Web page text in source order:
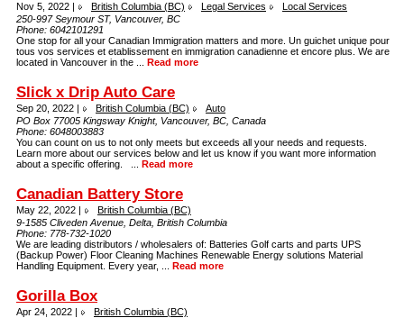
Nov 5, 2022 | British Columbia (BC) Legal Services
Local Services
250-997 Seymour ST, Vancouver, BC
Phone: 6042101291
One stop for all your Canadian Immigration matters and more. Un guichet unique pour
tous vos services et etablissement en immigration canadienne et encore plus. We are
located in Vancouver in the ... Read more
Slick x Drip Auto Care
Sep 20, 2022 | British Columbia (BC)
Auto
PO Box 77005 Kingsway Knight, Vancouver, BC, Canada
Phone: 6048003883
You can count on us to not only meets but exceeds all your needs and requests.
Learn more about our services below and let us know if you want more information
about a specific offering. ... Read more
Canadian Battery Store
May 22, 2022 |
British Columbia (BC)
9-1585 Cliveden Avenue, Delta, British Columbia
Phone: 778-732-1020
We are leading distributors / wholesalers of: Batteries Golf carts and parts UPS
(Backup Power) Floor Cleaning Machines Renewable Energy solutions Material
Handling Equipment. Every year, ... Read more
Gorilla Box
Apr 24, 2022 |
British Columbia (BC)